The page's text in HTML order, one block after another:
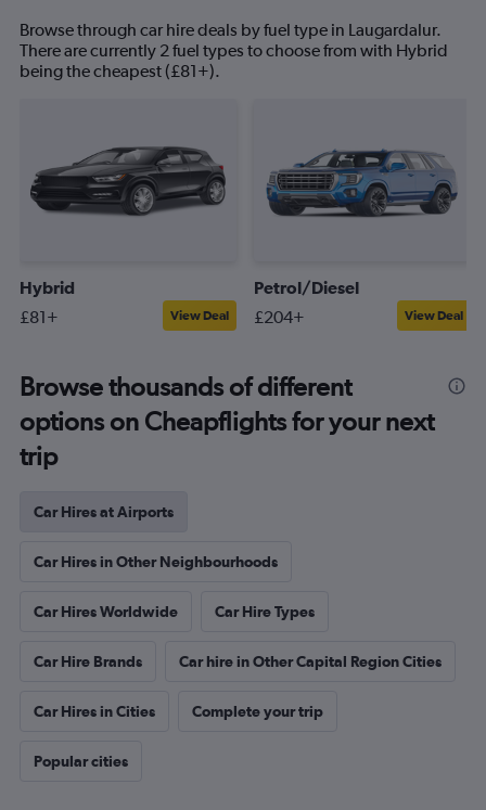
Browse through car hire deals by fuel type in Laugardalur.
There are currently 2 fuel types to choose from with Hybrid
being the cheapest (£81+).
Hybrid
£81+ View Deal
Petrol/Diesel
£204+ View Deal
Browse thousands of different
options on Cheapflights for your next
trip
Car Hires at Airports
Car Hires in Other Neighbourhoods
Car Hires Worldwide Car Hire Types
Car Hire Brands Car hire in Other Capital Region Cities
Car Hires in Cities Complete your trip
Popular cities